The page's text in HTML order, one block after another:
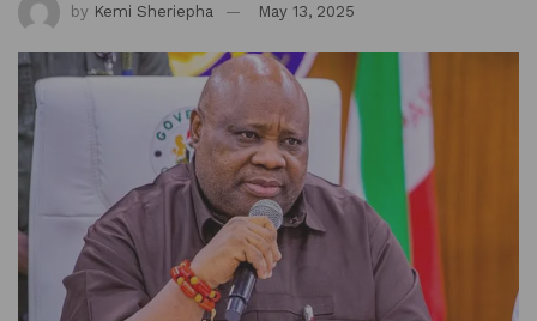
by Kemi Sheriepha May 13, 2025